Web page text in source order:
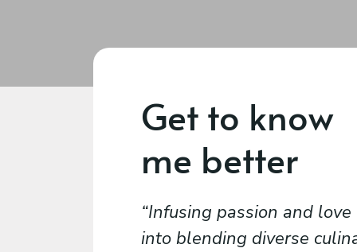
Get to know
me better
Infusing passion and love
into blending diverse